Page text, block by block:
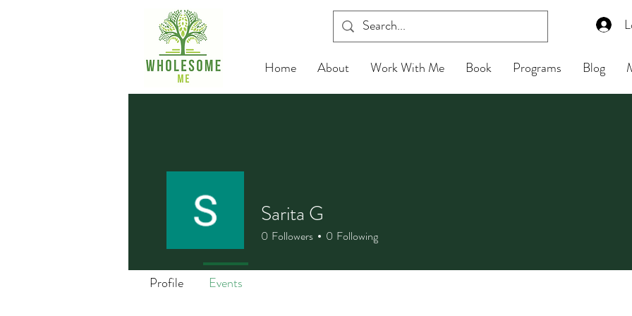
Home About Work With Me Book Programs Blog
Sarita G
0 Followers 0 Following
Profile Events